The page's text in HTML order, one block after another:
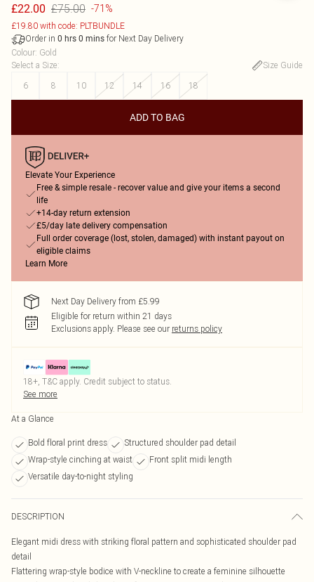
£22.00 £75.00 -71%
£19.80 with code: PLTBUNDLE
Order in 0 hrs 0 mins for Next Day Delivery
Colour: Gold
Select a Size:
Size Guide
6
8 10 12 14 16 18
ADD TO BAG
Elevate Your Experience
Free & simple resale - recover value and give your items a second
life
+14-day return extension
£5/day late delivery compensation
Full order coverage (lost, stolen, damaged) with instant payout on
eligible claims
Learn More
Next Day Delivery from £5.99
Eligible for return within 21 days
Exclusions apply. Please see our returns policy
18+, T&C apply. Credit subject to status.
See more
At a Glance
Bold floral print dress
Structured shoulder pad detail
Wrap-style cinching at waist
Front split midi length
Versatile day-to-night styling
DESCRIPTION
Elegant midi dress with striking floral pattern and sophisticated shoulder pad
detail
Flattering wrap-style bodice with V-neckline to create a feminine silhouette